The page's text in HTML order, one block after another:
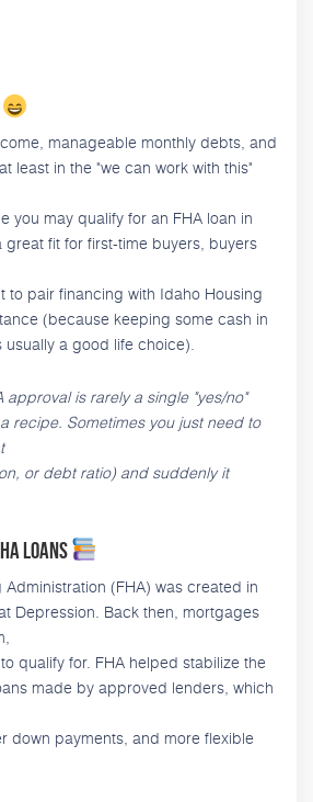
manageable monthly debts, and
least in the "we can work with this"
you may qualify for an FHA loan in
great fit for first-time buyers, buyers
to pair financing with Idaho Housing
(because keeping some cash in
a good life choice).
approval is rarely a single "yes/no"
recipe. Sometimes you just need to
or debt ratio) and suddenly it
loans
(FHA) was created in
Depression. Back then, mortgages
qualify for. FHA helped stabilize the
made by approved lenders, which
down payments, and more flexible